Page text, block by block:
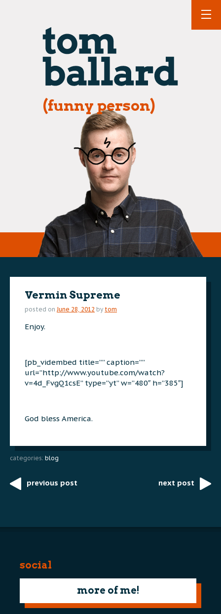
(funny person)
Vermin Supreme
posted on June 28, 2012 by tom
Enjoy.
[pb_vidembed title=”” caption=””
url=”http://www.youtube.com/watch?
v=4d_FvgQ1csE” type=”yt” w=”480″ h=”385″]
God bless America.
categories: blog
Postprevious post next post
social
more of me!